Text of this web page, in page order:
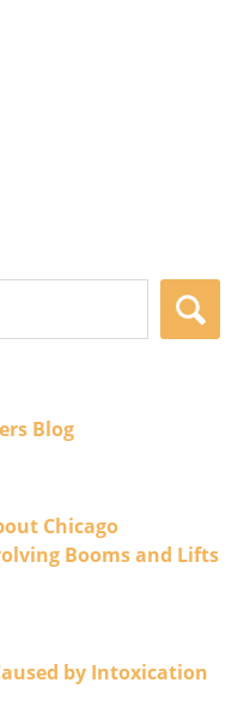
Blog
Chicago
Booms and Lifts
by Intoxication